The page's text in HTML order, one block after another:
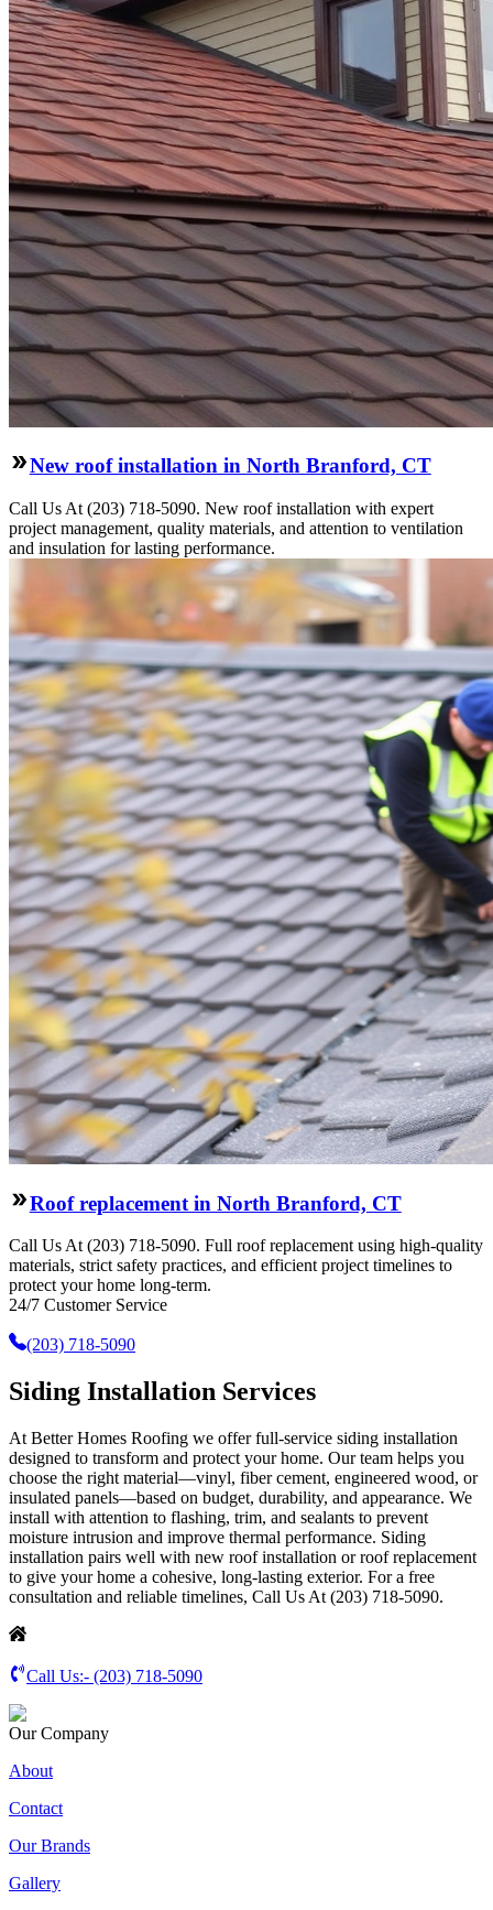
New roof installation in North Branford, CT
Call Us At (203) 718-5090. New roof installation with expert
project management, quality materials, and attention to ventilation
and insulation for lasting performance.
Roof replacement in North Branford, CT
Call Us At (203) 718-5090. Full roof replacement using high-quality
materials, strict safety practices, and efficient project timelines to
protect your home long-term.
24/7 Customer Service
(203) 718-5090
Siding Installation Services
At Better Homes Roofing we offer full-service siding installation
designed to transform and protect your home. Our team helps you
choose the right material—vinyl, fiber cement, engineered wood, or
insulated panels—based on budget, durability, and appearance. We
install with attention to flashing, trim, and sealants to prevent
moisture intrusion and improve thermal performance. Siding
installation pairs well with new roof installation or roof replacement
to give your home a cohesive, long-lasting exterior. For a free
consultation and reliable timelines, Call Us At (203) 718-5090.
Call Us:- (203) 718-5090
Our Company
About
Contact
Our Brands
Gallery